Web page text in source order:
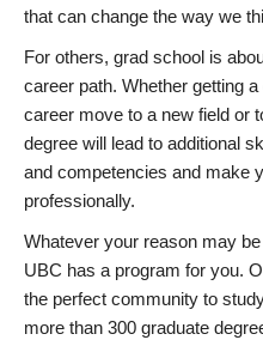
that can change the way we
For others, grad school is
career path. Whether getting
career move to a new field or
degree will lead to additional
and competencies and make
professionally.
Whatever your reason may
UBC has a program for you.
the perfect community to
more than 300 graduate